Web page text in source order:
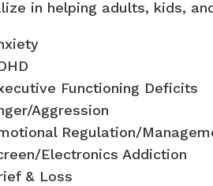
in helping adults, kids,
Functioning Deficits
Aggression
Regulation/
Electronics Addiction
& Loss